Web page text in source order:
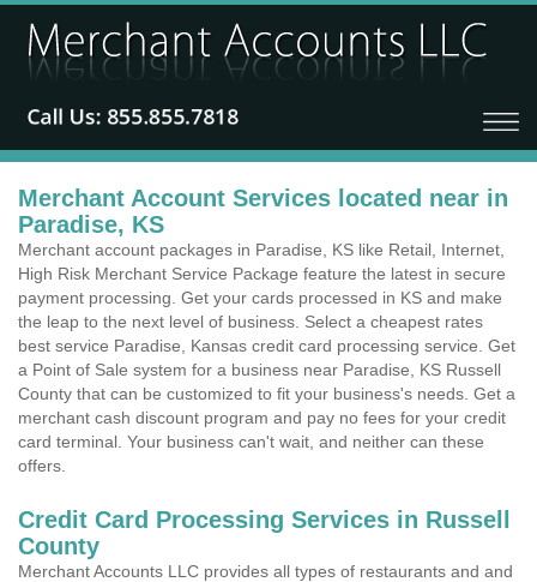
Merchant Account Services located near in
Paradise, KS
Merchant account packages in Paradise, KS like Retail, Internet,
High Risk Merchant Service Package feature the latest in secure
payment processing. Get your cards processed in KS and make
the leap to the next level of business. Select a cheapest rates
best service Paradise, Kansas credit card processing service. Get
a Point of Sale system for a business near Paradise, KS Russell
County that can be customized to fit your business's needs. Get a
merchant cash discount program and pay no fees for your credit
card terminal. Your business can't wait, and neither can these
offers.
Credit Card Processing Services in Russell
County
Merchant Accounts LLC provides all types of restaurants and and